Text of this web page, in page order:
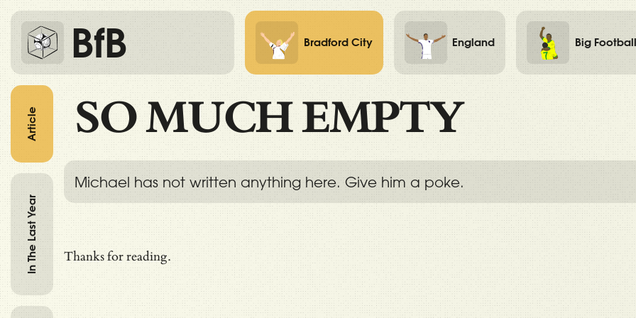
BfB Bradford City England Big Football
SO MUCH EMPTY
Michael has not written anything here. Give him a poke.
Thanks for reading.
Article
In The Last Year